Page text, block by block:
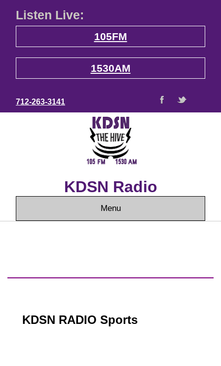
Listen Live:
105FM
1530AM
712-263-3141
KDSN Radio
Menu
KDSN RADIO Sports